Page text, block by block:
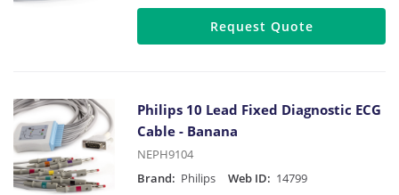
Request Quote
Philips 10 Lead Fixed Diagnostic ECG
Cable - Banana
NEPH9104
Brand: Philips Web ID: 14799